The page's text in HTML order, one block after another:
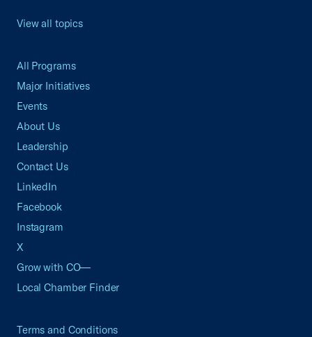
View all topics
All Programs
Major Initiatives
Events
About Us
Leadership
Contact Us
LinkedIn
Facebook
Instagram
X
Grow with CO—
Local Chamber Finder
Terms and Conditions